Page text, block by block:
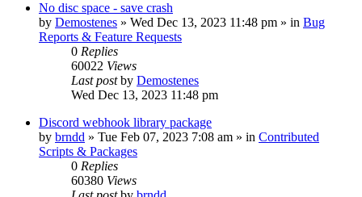
No disc space - save crash
by Demostenes » Wed Dec 13, 2023 11:48 pm » in Bug
Reports & Feature Requests
0 Replies
60022 Views
Last postby Demostenes
Wed Dec 13, 2023 11:48 pm
Discord webhook library package
by brndd » Tue Feb 07, 2023 7:08 am » in Contributed
Scripts & Packages
0 Replies
60380 Views